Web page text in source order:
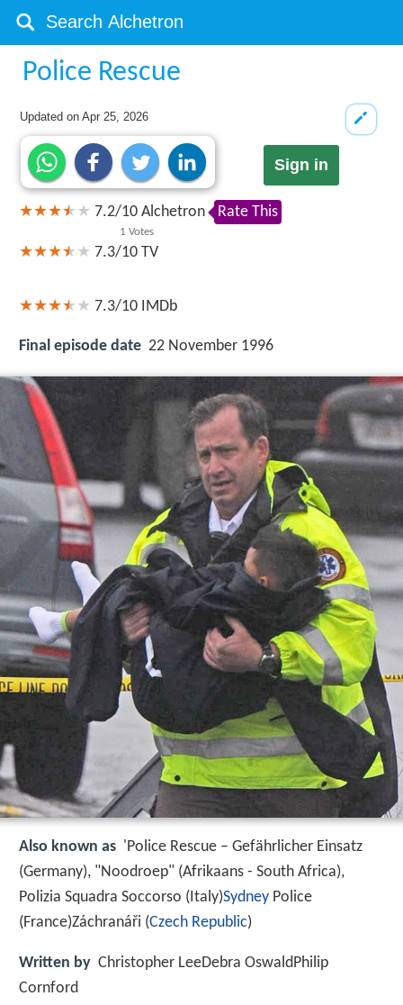
Police Rescue
Updated onApr 25, 2026
Sign in
7.2/10
1 Votes
Alchetron Rate This
7.3/10 TV
7.3/10 IMDb
Final episode date 22 November 1996
Also known as 'Police Rescue – Gefährlicher Einsatz
(Germany), "Noodroep" (Afrikaans - South Africa),
Polizia Squadra Soccorso (Italy)Sydney Police
(France)Záchranáři (Czech Republic)
Written by Christopher LeeDebra OswaldPhilip
Cornford